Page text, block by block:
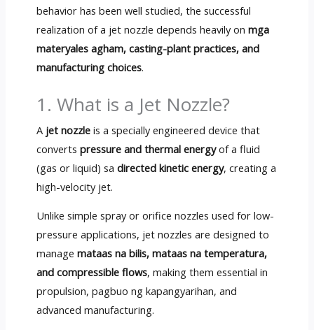
behavior has been well studied, the successful
realization of a jet nozzle depends heavily on mga
materyales agham, casting-plant practices, and
manufacturing choices.
1. What is a Jet Nozzle?
A jet nozzle is a specially engineered device that
converts pressure and thermal energy of a fluid
(gas or liquid) sa directed kinetic energy, creating a
high-velocity jet.
Unlike simple spray or orifice nozzles used for low-
pressure applications, jet nozzles are designed to
manage mataas na bilis, mataas na temperatura,
and compressible flows, making them essential in
propulsion, pagbuo ng kapangyarihan, and
advanced manufacturing.